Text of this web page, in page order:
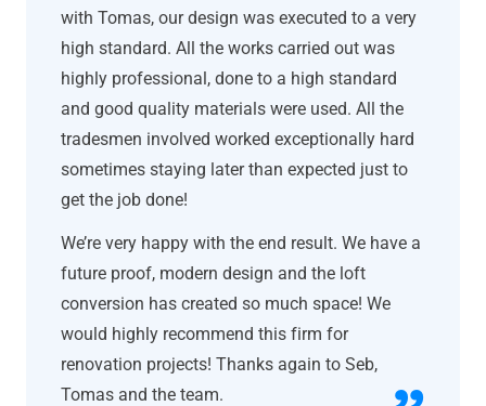
with Tomas, our design was executed to a very
high standard. All the works carried out was
highly professional, done to a high standard
and good quality materials were used. All the
tradesmen involved worked exceptionally hard
sometimes staying later than expected just to
get the job done!
We’re very happy with the end result. We have a
future proof, modern design and the loft
conversion has created so much space! We
would highly recommend this firm for
renovation projects! Thanks again to Seb,
Tomas and the team.